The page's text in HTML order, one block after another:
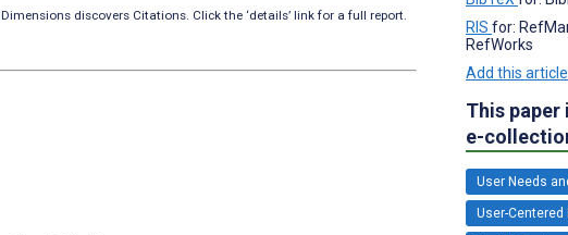
Dimensions discovers Citations. Click the ‘details’ link for a full report.
RIS for:
RefWorks
Add this
This
e-
User Needs
User-